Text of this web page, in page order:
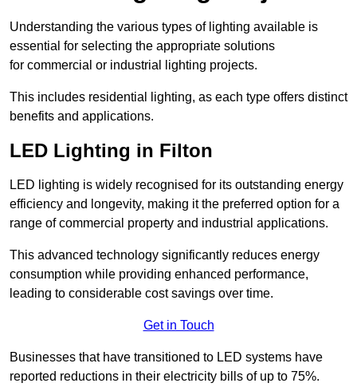
Understanding the various types of lighting available is
essential for selecting the appropriate solutions
for commercial or industrial lighting projects.
This includes residential lighting, as each type offers distinct
benefits and applications.
LED Lighting in Filton
LED lighting is widely recognised for its outstanding energy
efficiency and longevity, making it the preferred option for a
range of commercial property and industrial applications.
This advanced technology significantly reduces energy
consumption while providing enhanced performance,
leading to considerable cost savings over time.
Get in Touch
Businesses that have transitioned to LED systems have
reported reductions in their electricity bills of up to 75%.